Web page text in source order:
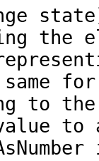
the
for
to the